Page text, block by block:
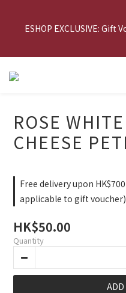
ESHOP EXCLUSIVE: Gift
MID AUTUMN EARLY
ROSE
CHEESE
Free delivery upon
applicable to gift
HK$50.00
Quantity